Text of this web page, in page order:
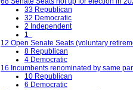
33 Republican
32 Democratic
2 Independent
1
12 Open Senate Seats (voluntary
8 Republican
4 Democratic
16 Incumbents renominated by same
10 Republican
6 Democratic